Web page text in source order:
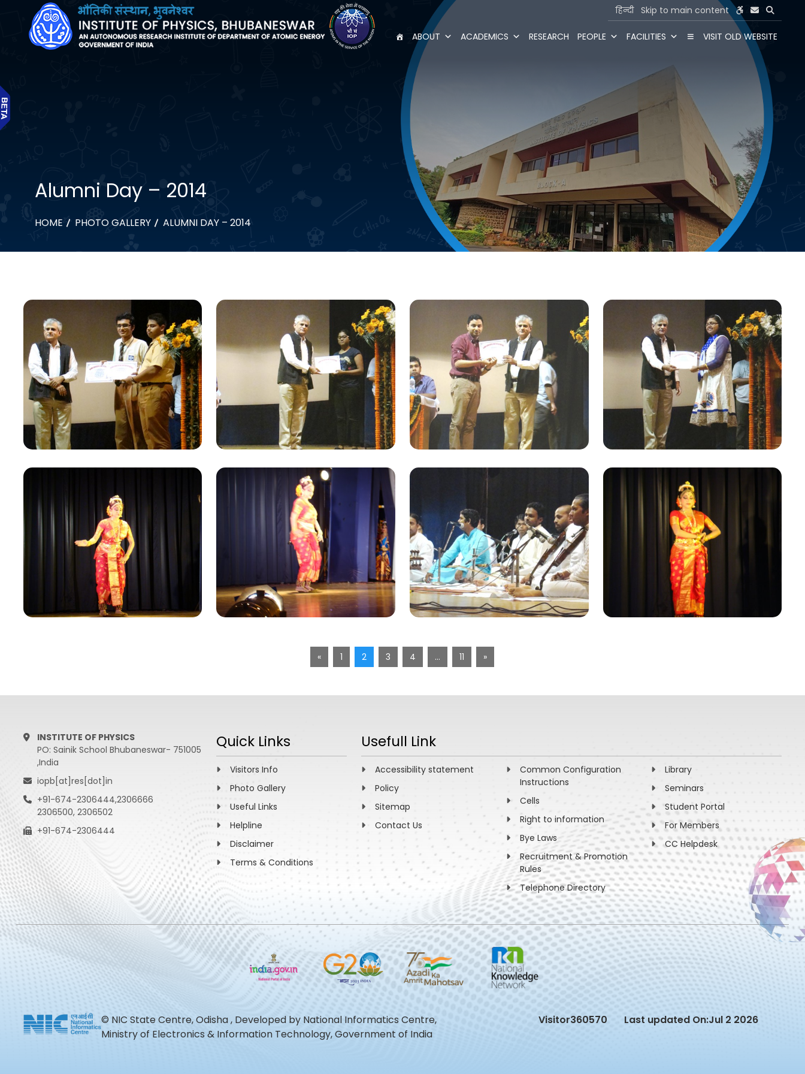
हिन्दी Skip to main content
ABOUT ACADEMICS RESEARCH PEOPLE FACILITIES VISIT OLD WEBSITE
Alumni Day – 2014
HOME PHOTO GALLERY ALUMNI DAY – 2014
« 1 2 3 4 … 11 »
INSTITUTE OF PHYSICS
PO: Sainik School Bhubaneswar- 751005
,India
iopb[at]res[dot]in
+91-674-2306444,2306666
2306500, 2306502
+91-674-2306444
Quick Links
Visitors Info
Photo Gallery
Useful Links
Helpline
Disclaimer
Terms & Conditions
Usefull Link
Accessibility statement
Policy
Sitemap
Contact Us
Common Configuration
Instructions
Cells
Right to information
Bye Laws
Recruitment & Promotion
Rules
Telephone Directory
Library
Seminars
Student Portal
For Members
CC Helpdesk
© NIC State Centre, Odisha , Developed by National Informatics Centre,
Ministry of Electronics & Information Technology, Government of India
Visitor360570 Last updated On:Jul 2 2026